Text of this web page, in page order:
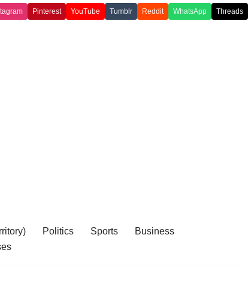
Pinterest YouTube Tumblr Reddit WhatsApp Threads
Politics Sports
Business